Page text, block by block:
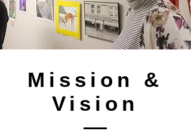
Mission &
Vision